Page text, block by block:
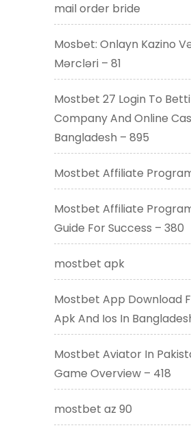
mail order bride
Mosbet: Onlayn Kazino
Mərcləri – 81
Mostbet 27 Login To
Company And Online
Bangladesh – 895
Mostbet Affiliate
Mostbet Affiliate
Guide For Success – 380
mostbet apk
Mostbet App Download
Apk And Ios In
Mostbet Aviator In
Game Overview – 418
mostbet az 90